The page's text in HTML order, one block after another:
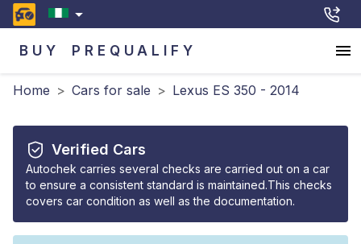
BUY PREQUALIFY
Home > Cars for sale > Lexus ES 350 - 2014
Verified Cars
Autochek carries several checks are carried out on a car
to ensure a consistent standard is maintained.This checks
covers car condition as well as the documentation.